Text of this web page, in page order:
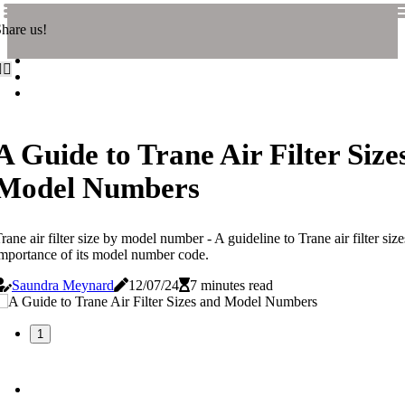
us!
Guide to Trane Air Filter
Numbers
air filter size by model number - A guideline to Trane air filter
of its model number code.
Saundra Meynard
12/07/24 7 minutes read
1